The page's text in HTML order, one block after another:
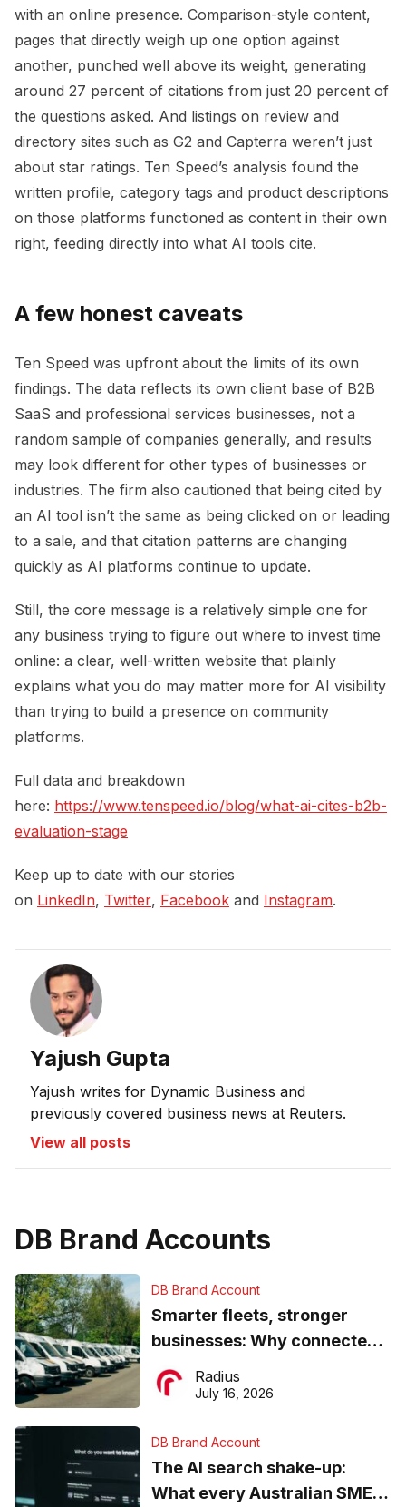
with an online presence. Comparison-style content,
pages that directly weigh up one option against
another, punched well above its weight, generating
around 27 percent of citations from just 20 percent of
the questions asked. And listings on review and
directory sites such as G2 and Capterra weren’t just
about star ratings. Ten Speed’s analysis found the
written profile, category tags and product descriptions
on those platforms functioned as content in their own
right, feeding directly into what AI tools cite.
A few honest caveats
Ten Speed was upfront about the limits of its own
findings. The data reflects its own client base of B2B
SaaS and professional services businesses, not a
random sample of companies generally, and results
may look different for other types of businesses or
industries. The firm also cautioned that being cited by
an AI tool isn’t the same as being clicked on or leading
to a sale, and that citation patterns are changing
quickly as AI platforms continue to update.
Still, the core message is a relatively simple one for
any business trying to figure out where to invest time
online: a clear, well-written website that plainly
explains what you do may matter more for AI visibility
than trying to build a presence on community
platforms.
Full data and breakdown
here: https://www.tenspeed.io/blog/what-ai-cites-b2b-
evaluation-stage
Keep up to date with our stories
on LinkedIn, Twitter, Facebook and Instagram.
Yajush Gupta
Yajush writes for Dynamic Business and
previously covered business news at Reuters.
View all posts
DB Brand Accounts
DB Brand Account
Smarter fleets, stronger
businesses: Why connected
operations matter more than
ever
Radius
July 16, 2026
DB Brand Account
The AI search shake-up:
What every Australian SME